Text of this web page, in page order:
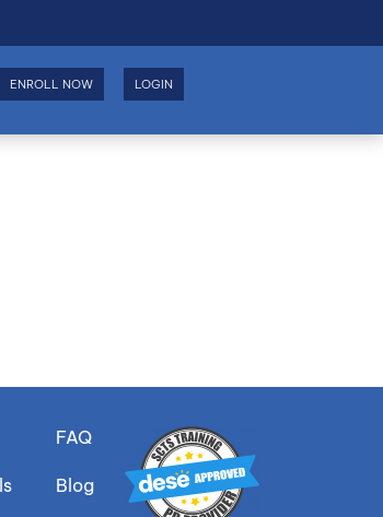
ENROLL NOW LOGIN
FAQ
Blog